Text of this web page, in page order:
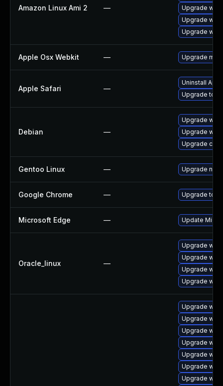
Amazon Linux Ami 2 —
Upgrade
Upgrade
Upgrade
Apple Osx Webkit — Upgrade
Apple Safari —
Uninstall
Upgrade to
Debian —
Upgrade
Upgrade
Upgrade
Gentoo Linux — Upgrade
Google Chrome — Upgrade to
Microsoft Edge — Update
Oracle_linux —
Upgrade
Upgrade
Upgrade
Upgrade
Upgrade
Upgrade
Upgrade
Upgrade
Upgrade
Upgrade
Upgrade